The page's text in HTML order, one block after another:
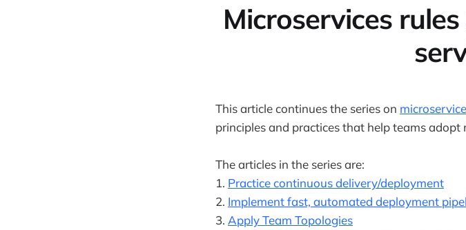
Microservices
This article continues the series on
principles and practices that help teams adopt
The articles in the series are:
1. Practice continuous delivery/deployment
2. Implement fast, automated deployment
3. Apply Team Topologies